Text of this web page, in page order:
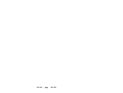
-- ~ --